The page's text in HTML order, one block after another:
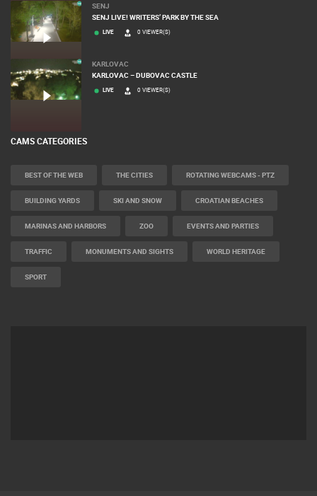
SENJ
SENJ LIVE! WRITERS’ PARK BY THE SEA
LIVE 0 VIEWER(S)
KARLOVAC
KARLOVAC – DUBOVAC CASTLE
LIVE 0 VIEWER(S)
CAMS CATEGORIES
BEST OF THE WEB THE CITIES ROTATING WEBCAMS - PTZ
BUILDING YARDS SKI AND SNOW CROATIAN BEACHES
MARINAS AND HARBORS ZOO EVENTS AND PARTIES
TRAFFIC MONUMENTS AND SIGHTS WORLD HERITAGE
SPORT